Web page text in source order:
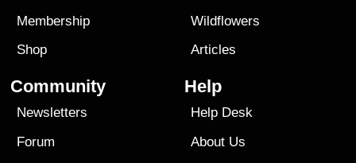
Membership
Shop
Wildflowers
Articles
Community
Newsletters
Forum
Help
Help Desk
About Us